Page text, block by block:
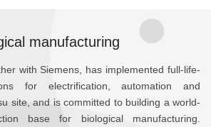
manufacturing
with Siemens, has implemented full-life-
for electrification, automation and
site, and is committed to building a world-
base for biological manufacturing.